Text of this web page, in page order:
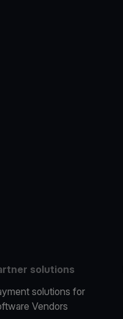
solutions
solutions for
Vendors